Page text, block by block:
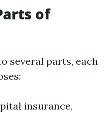
of
several parts, each
insurance,